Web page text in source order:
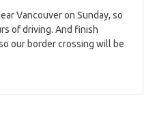
Vancouver on Sunday, so
of driving. And finish
our border crossing will be